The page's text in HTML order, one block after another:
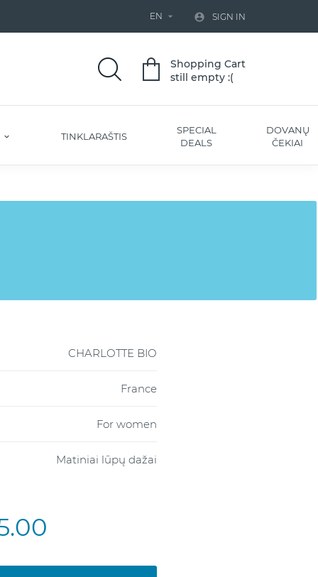
EN   SIGN IN
Shopping Cart
still empty :(
TINKLARAŠTIS
SPECIAL
DEALS
DOVANŲ
ČEKIAI
CHARLOTTE BIO
France
For women
Matiniai lūpų dažai